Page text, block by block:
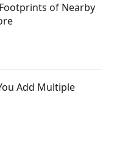
of Nearby
Add Multiple